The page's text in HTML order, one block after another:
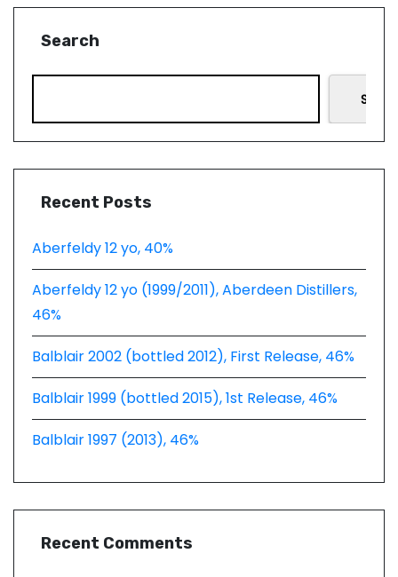
Search
Recent Posts
Aberfeldy 12 yo, 40%
Aberfeldy 12 yo (1999/2011), Aberdeen Distillers,
46%
Balblair 2002 (bottled 2012), First Release, 46%
Balblair 1999 (bottled 2015), 1st Release, 46%
Balblair 1997 (2013), 46%
Recent Comments